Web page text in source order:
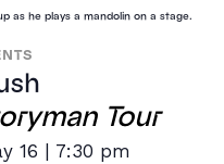
Tour
16 | 7:30 pm